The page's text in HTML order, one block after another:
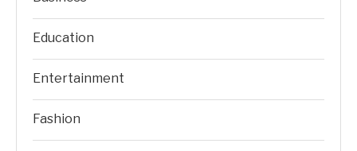
Education
Entertainment
Fashion